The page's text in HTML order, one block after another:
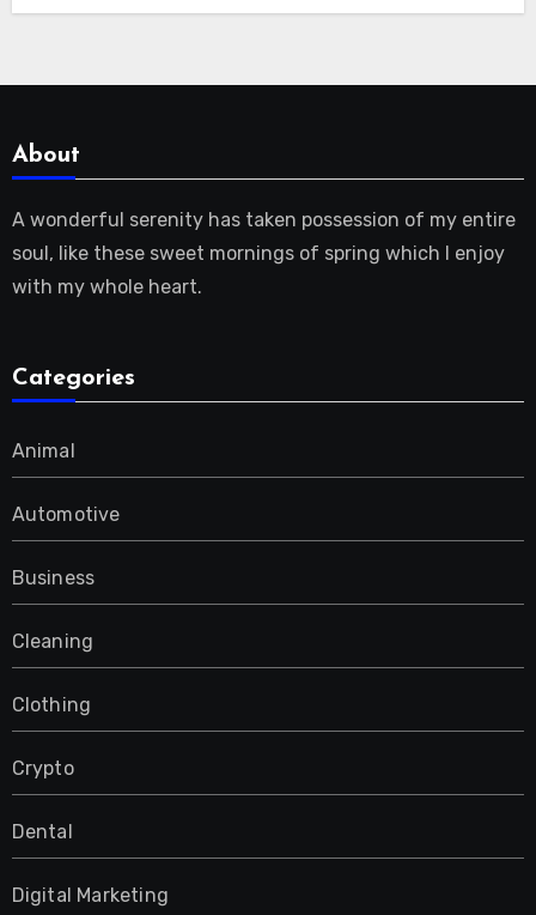
About
A wonderful serenity has taken possession of my entire
soul, like these sweet mornings of spring which I enjoy
with my whole heart.
Categories
Animal
Automotive
Business
Cleaning
Clothing
Crypto
Dental
Digital Marketing